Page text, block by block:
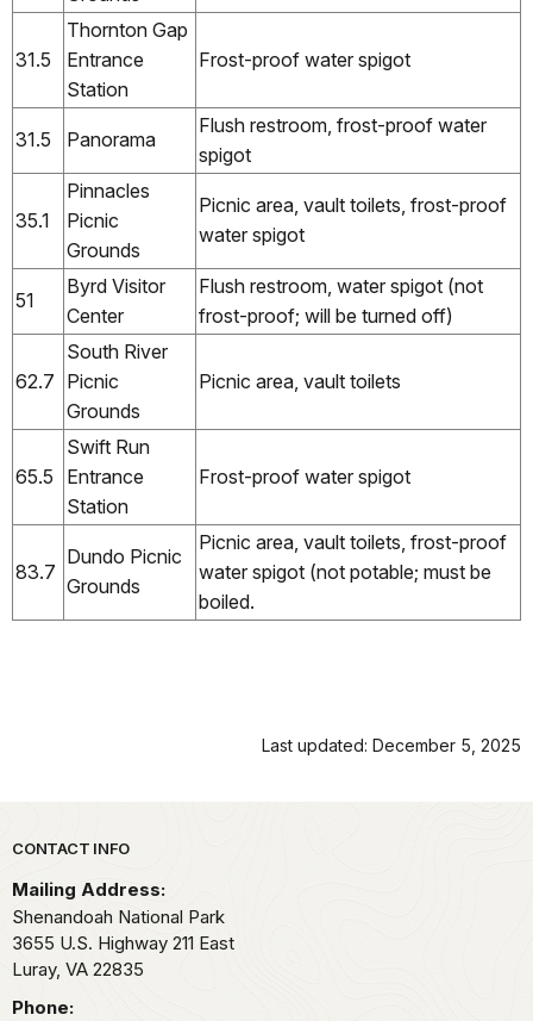
31.5
Thornton Gap
Entrance
Station
Frost-proof water spigot
31.5 Panorama
Flush restroom, frost-proof water
spigot
35.1
Pinnacles
Picnic
Grounds
Picnic area, vault toilets, frost-proof
water spigot
51
Byrd Visitor
Center
Flush restroom, water spigot (not
frost-proof; will be turned off)
62.7
South River
Picnic
Grounds
Picnic area, vault toilets
65.5
Swift Run
Entrance
Station
Frost-proof water spigot
83.7
Dundo Picnic
Grounds
Picnic area, vault toilets, frost-proof
water spigot (not potable; must be
boiled.
Last updated: December 5, 2025
Park footer
CONTACT INFO
Mailing Address:
Shenandoah National Park
3655 U.S. Highway 211 East
Luray, VA 22835
Phone: